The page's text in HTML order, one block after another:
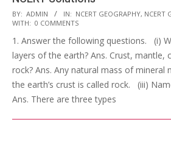
2017-
10-
25
BY: ADMIN IN: NCERT GEOGRAPHY, NCERT
WITH: 0 COMMENTS
1. Answer the following questions. (i)
layers of the earth? Ans. Crust,
rock? Ans. Any natural mass of mineral
the earth’s crust is called rock. (iii)
Ans. There are three types